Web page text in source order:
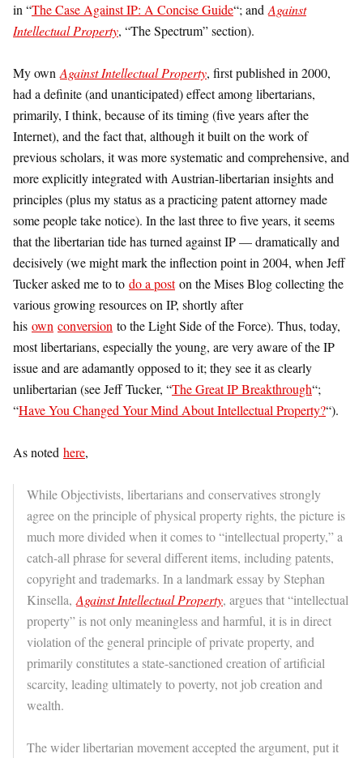
in “The Case Against IP: A Concise Guide“; andAgainst
Intellectual Property, “The Spectrum” section).
My ownAgainst Intellectual Property, first published in 2000,
had a definite (and unanticipated) effect among libertarians,
primarily, I think, because of its timing (five years after the
Internet), and the fact that, although it built on the work of
previous scholars, it was more systematic and comprehensive, and
more explicitly integrated with Austrian-libertarian insights and
principles (plus my status as a practicing patent attorney made
some people take notice). In the last three to five years, it seems
that the libertarian tide has turned against IP — dramatically and
decisively (we might mark the inflection point in 2004, when Jeff
Tucker asked me to to do a poston the Mises Blog collecting the
various growing resources on IP, shortly after
his own conversion to the Light Side of the Force). Thus, today,
most libertarians, especially the young, are very aware of the IP
issue and are adamantly opposed to it; they see it as clearly
unlibertarian (see Jeff Tucker, “The Great IP Breakthrough“;
“Have You Changed Your Mind About Intellectual Property?“).
As noted here,
While Objectivists, libertarians and conservatives strongly
agree on the principle of physical property rights, the picture is
much more divided when it comes to “intellectual property,” a
catch-all phrase for several different items, including patents,
copyright and trademarks. In a landmark essay by Stephan
Kinsella,Against Intellectual Property, argues that “intellectual
property” is not only meaningless and harmful, it is in direct
violation of the general principle of private property, and
primarily constitutes a state-sanctioned creation of artificial
scarcity, leading ultimately to poverty, not job creation and
wealth.
The wider libertarian movement accepted the argument, put it